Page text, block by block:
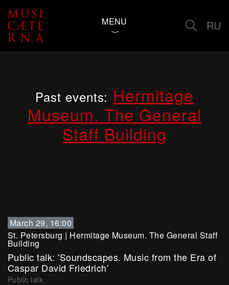
MENU RU
Past events: Hermitage
Museum. The General
Staff Building
March 29, 16:00
St. Petersburg | Hermitage Museum. The General Staff
Building
Public talk: 'Soundscapes. Music from the Era of
Caspar David Friedrich'
Public talk